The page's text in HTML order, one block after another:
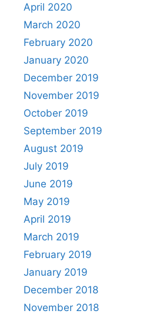
April 2020
March 2020
February 2020
January 2020
December 2019
November 2019
October 2019
September 2019
August 2019
July 2019
June 2019
May 2019
April 2019
March 2019
February 2019
January 2019
December 2018
November 2018